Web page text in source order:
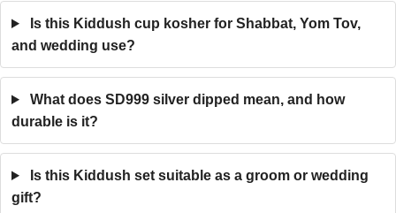
Is this Kiddush cup kosher for Shabbat, Yom Tov,
and wedding use?
What does SD999 silver dipped mean, and how
durable is it?
Is this Kiddush set suitable as a groom or wedding
gift?